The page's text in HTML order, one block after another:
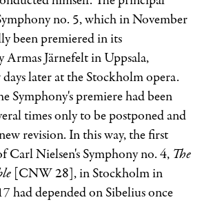
no. 5, which in November
been premiered in its
Armas Järnefeltin Uppsala,
days later at the Stockholm opera.
Symphony's premiere had been
times only to be postponed and
revision. In this way, the first
Carl Nielsen's Symphony no. 4, The
[CNW 28], in Stockholm in
had depended on Sibelius once